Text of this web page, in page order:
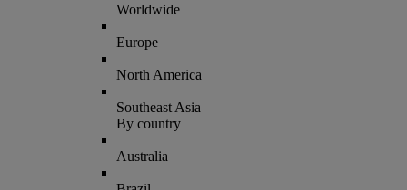
Worldwide
Europe
North America
Southeast Asia
By country
Australia